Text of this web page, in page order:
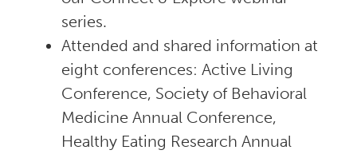
series.
Attended and shared information at
eight conferences: Active Living
Conference, Society of Behavioral
Medicine Annual Conference,
Healthy Eating Research Annual